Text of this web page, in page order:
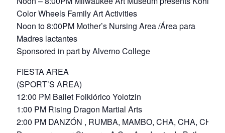
Color Wheels Family Art Activities
Noon to 8:00PM Mother’s Nursing Area /Área para
Madres lactantes
Sponsored in part by Alverno College
FIESTA AREA
(SPORT’S AREA)
12:00 PM Ballet Folklórico Yolotzin
1:00 PM Rising Dragon Martial Arts
2:00 PM DANZÓN , RUMBA, MAMBO, CHA, CHA, CHA